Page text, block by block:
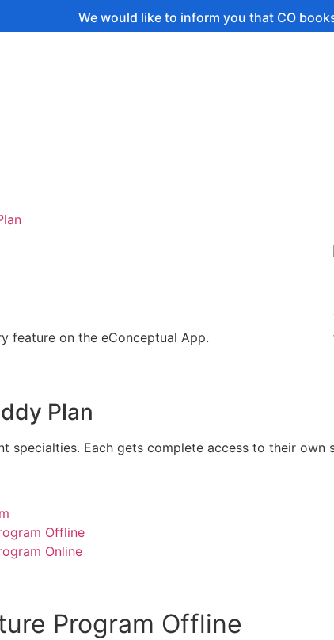
We would like to inform you that CO books are
feature on the eConceptual App.
Plan
specialties. Each gets complete access to their own
Offline
Online
Program Offline